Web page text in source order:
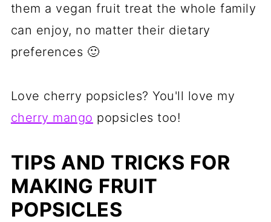
them a vegan fruit treat the whole family
can enjoy, no matter their dietary
preferences 🙂
Love cherry popsicles? You'll love my
cherry mango popsicles too!
TIPS AND TRICKS FOR
MAKING FRUIT
POPSICLES